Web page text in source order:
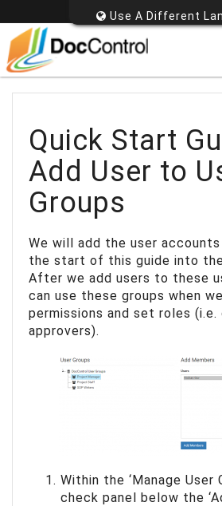
Use A Different
Quick Start
Add User to
Groups
We will add the user
the start of this guide into
After we add users to these
can use these groups when
permissions and set roles (i.e.
approvers).
Within the ‘Manage User
check panel below the